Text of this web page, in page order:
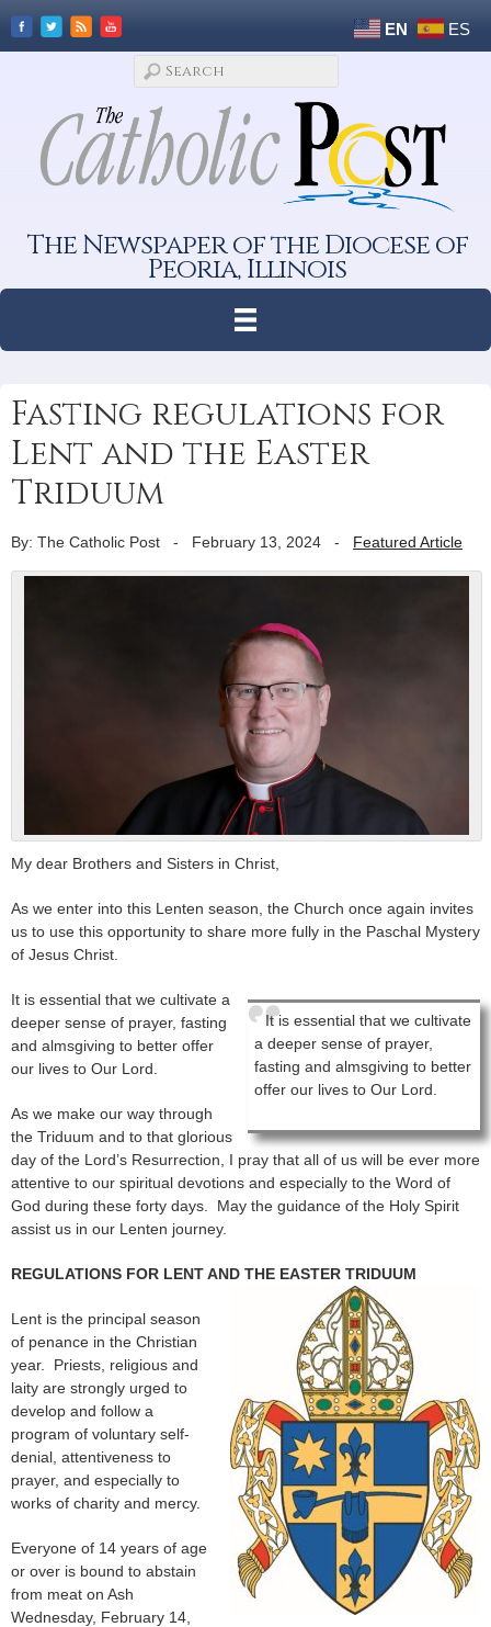
EN ES
The Newspaper of the Diocese of
Peoria, Illinois
Fasting regulations for
Lent and the Easter
Triduum
By: The Catholic Post - February 13, 2024 - Featured Article
My dear Brothers and Sisters in Christ,
As we enter into this Lenten season, the Church once again invites
us to use this opportunity to share more fully in the Paschal Mystery
of Jesus Christ.
It is essential that we cultivate
a deeper sense of prayer,
fasting and almsgiving to better
offer our lives to Our Lord.
It is essential that we cultivate a
deeper sense of prayer, fasting
and almsgiving to better offer
our lives to Our Lord.
As we make our way through
the Triduum and to that glorious
day of the Lord’s Resurrection, I pray that all of us will be ever more
attentive to our spiritual devotions and especially to the Word of
God during these forty days. May the guidance of the Holy Spirit
assist us in our Lenten journey.
REGULATIONS FOR LENT AND THE EASTER TRIDUUM
Lent is the principal season
of penance in the Christian
year. Priests, religious and
laity are strongly urged to
develop and follow a
program of voluntary self-
denial, attentiveness to
prayer, and especially to
works of charity and mercy.
Everyone of 14 years of age
or over is bound to abstain
from meat on Ash
Wednesday, February 14,